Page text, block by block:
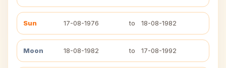
Sun 17-08-1976 to 18-08-1982
Moon 18-08-1982 to 17-08-1992